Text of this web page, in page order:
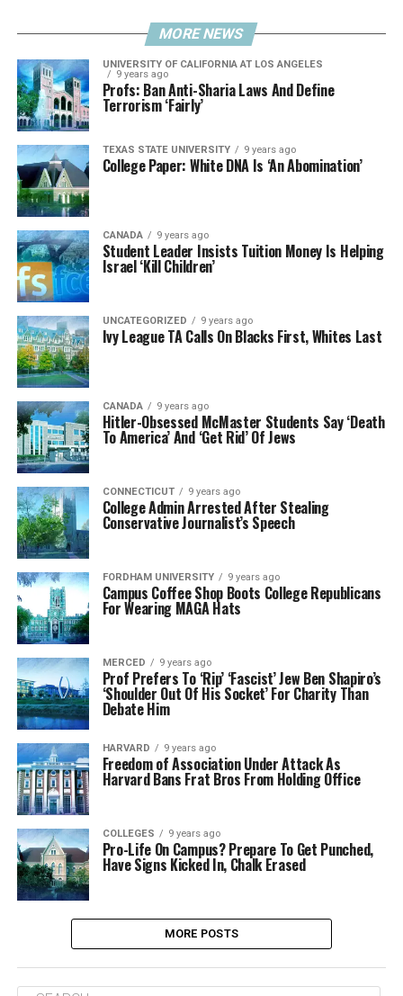
MORE NEWS
UNIVERSITY OF CALIFORNIA AT LOS ANGELES
9 years ago
Profs: Ban Anti-Sharia Laws And Define
Terrorism ‘Fairly’
TEXAS STATE UNIVERSITY 9 years ago
College Paper: White DNA Is ‘An Abomination’
CANADA 9 years ago
Student Leader Insists Tuition Money Is Helping
Israel ‘Kill Children’
UNCATEGORIZED 9 years ago
Ivy League TA Calls On Blacks First, Whites Last
CANADA 9 years ago
Hitler-Obsessed McMaster Students Say ‘Death
To America’ And ‘Get Rid’ Of Jews
CONNECTICUT 9 years ago
College Admin Arrested After Stealing
Conservative Journalist’s Speech
FORDHAM UNIVERSITY 9 years ago
Campus Coffee Shop Boots College Republicans
For Wearing MAGA Hats
MERCED 9 years ago
Prof Prefers To ‘Rip’ ‘Fascist’ Jew Ben Shapiro’s
‘Shoulder Out Of His Socket’ For Charity Than
Debate Him
HARVARD 9 years ago
Freedom of Association Under Attack As
Harvard Bans Frat Bros From Holding Office
COLLEGES 9 years ago
Pro-Life On Campus? Prepare To Get Punched,
Have Signs Kicked In, Chalk Erased
MORE POSTS